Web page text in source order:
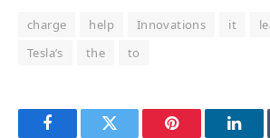
charge help Innovations it
Tesla’s
the to